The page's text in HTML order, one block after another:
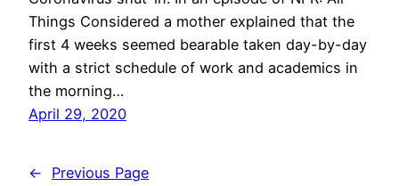
Things Considered a mother explained that the
first 4 weeks seemed bearable taken day-by-day
with a strict schedule of work and academics in
the morning…
April 29, 2020
← Previous Page